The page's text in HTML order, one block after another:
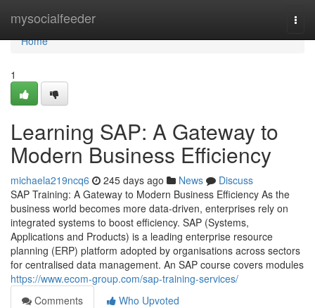
mysocialfeeder
Home
Home
1
Learning SAP: A Gateway to
Modern Business Efficiency
michaela219ncq6 245 days ago News
Discuss
SAP Training: A Gateway to Modern Business Efficiency As the
business world becomes more data‑driven, enterprises rely on
integrated systems to boost efficiency. SAP (Systems,
Applications and Products) is a leading enterprise resource
planning (ERP) platform adopted by organisations across sectors
for centralised data management. An SAP course covers modules
https://www.ecom-group.com/sap-training-services/
Comments
Who Upvoted